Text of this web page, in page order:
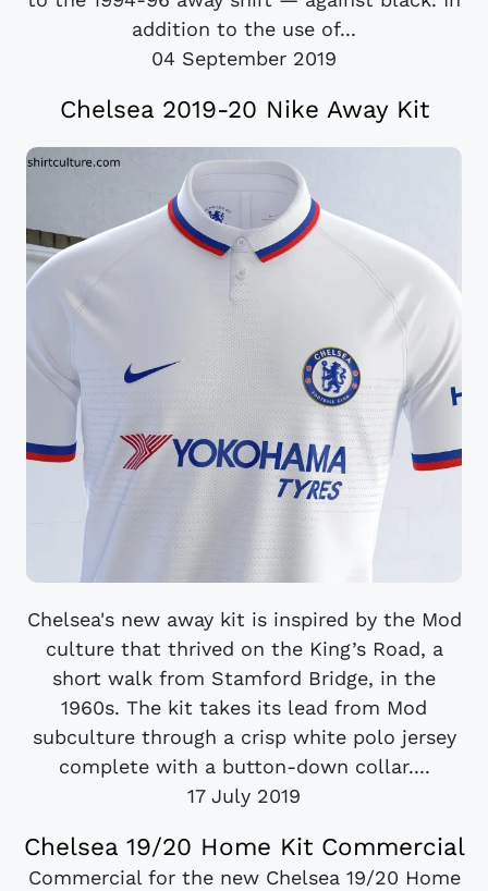
addition to the use of...
04 September 2019
Chelsea 2019-20 Nike Away Kit
Chelsea's new away kit is inspired by the Mod
culture that thrived on the King’s Road, a
short walk from Stamford Bridge, in the
1960s. The kit takes its lead from Mod
subculture through a crisp white polo jersey
complete with a button-down collar....
17 July 2019
Chelsea 19/20 Home Kit Commercial
Commercial for the new Chelsea 19/20 Home